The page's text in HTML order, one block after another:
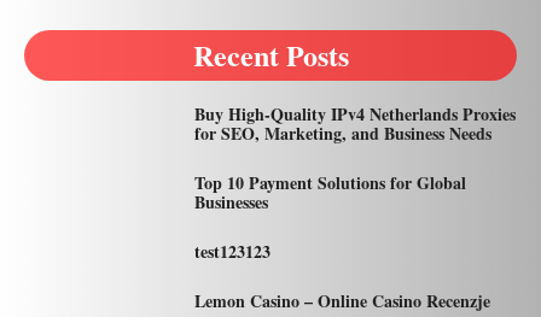
Recent Posts
Buy High-Quality IPv4 Netherlands Proxies
for SEO, Marketing, and Business Needs
Top 10 Payment Solutions for Global
Businesses
test123123
Lemon Casino – Online Casino Recenzje